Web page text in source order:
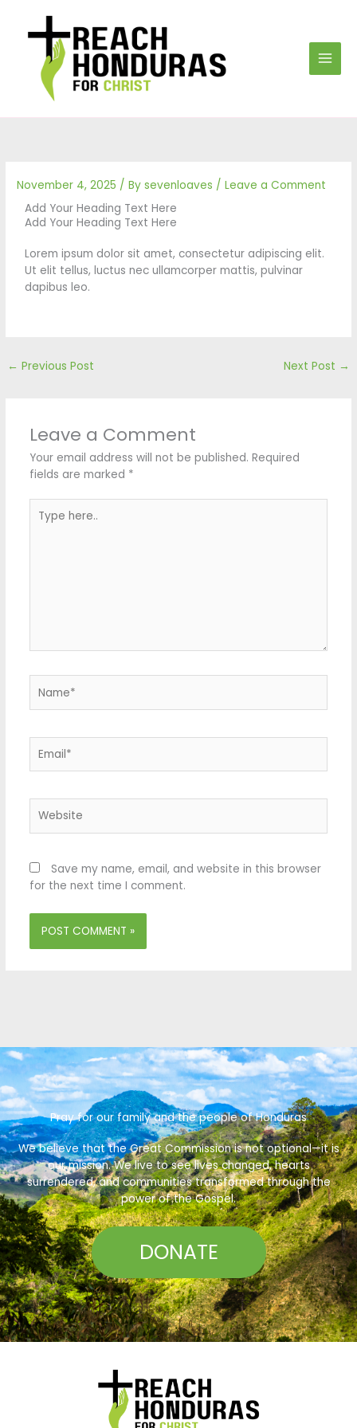
content
November 4, 2025 / Bysevenloaves /Leave a Comment
Add Your Heading Text Here
Add Your Heading Text Here
Lorem ipsum dolor sit amet, consectetur adipiscing elit.
Ut elit tellus, luctus nec ullamcorper mattis, pulvinar
dapibus leo.
← Previous Post Next Post →
Leave a Comment
Your email address will not be published. Required
fields are marked *
here..
Save my name, email, and website in this browser
for the next time I comment.
Pray for our family and the people of Honduras
We believe that the Great Commission is not optional—it is
our mission. We live to see lives changed, hearts
surrendered, and communities transformed through the
power of the Gospel.
DONATE